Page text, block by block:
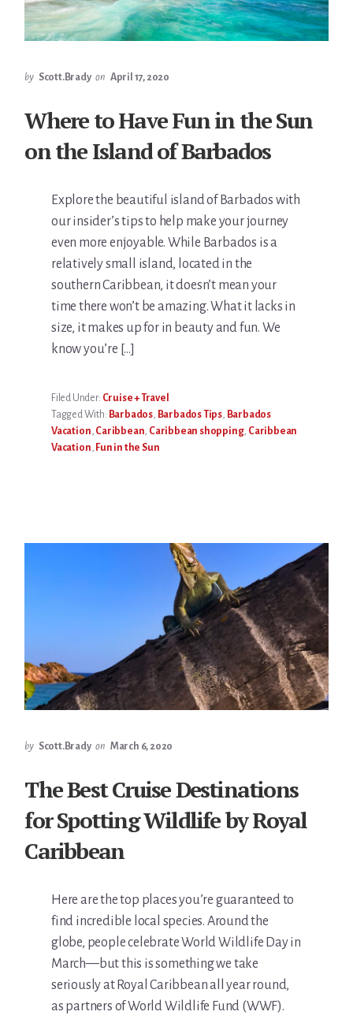
by Scott.Brady on April 17, 2020
Where to Have Fun in the Sun
on the Island of Barbados
Explore the beautiful island of Barbados with
our insider’s tips to help make your journey
even more enjoyable. While Barbados is a
relatively small island, located in the
southern Caribbean, it doesn’t mean your
time there won’t be amazing. What it lacks in
size, it makes up for in beauty and fun. We
know you’re […]
Filed Under: Cruise + Travel
Tagged With: Barbados, Barbados Tips, Barbados
Vacation, Caribbean, Caribbean shopping, Caribbean
Vacation, Fun in the Sun
by Scott.Brady on March 6, 2020
The Best Cruise Destinations
for Spotting Wildlife by Royal
Caribbean
Here are the top places you’re guaranteed to
find incredible local species. Around the
globe, people celebrate World Wildlife Day in
March—but this is something we take
seriously at Royal Caribbean all year round,
as partners of World Wildlife Fund (WWF).